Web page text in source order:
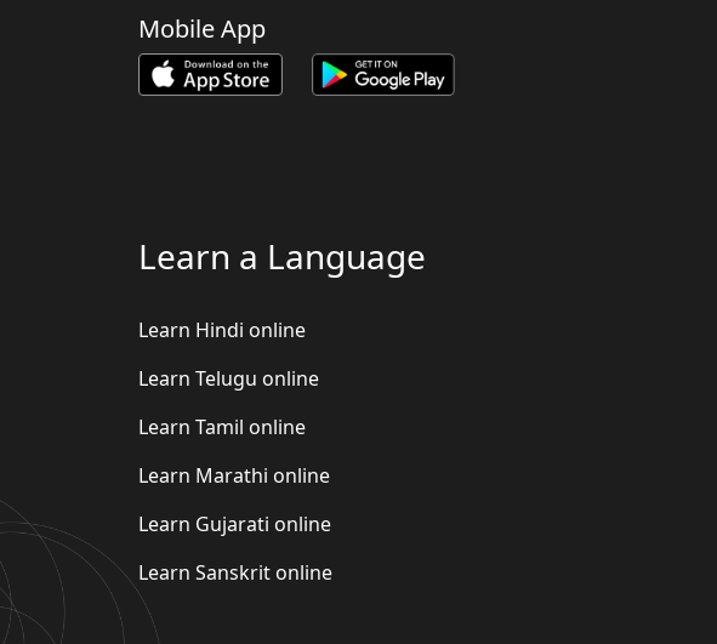
Mobile App
Learn a Language
Learn Hindi online
Learn Telugu online
Learn Tamil online
Learn Marathi online
Learn Gujarati online
Learn Sanskrit online